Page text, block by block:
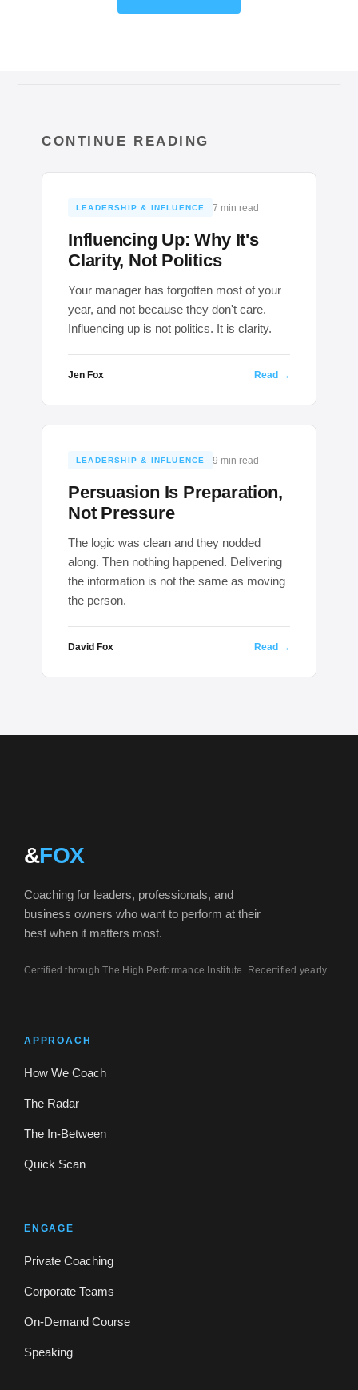
CONTINUE READING
LEADERSHIP & INFLUENCE 7 min read
Influencing Up: Why It's
Clarity, Not Politics
Your manager has forgotten most of your
year, and not because they don't care.
Influencing up is not politics. It is clarity.
Jen Fox Read →
LEADERSHIP & INFLUENCE 9 min read
Persuasion Is Preparation,
Not Pressure
The logic was clean and they nodded
along. Then nothing happened. Delivering
the information is not the same as moving
the person.
David Fox Read →
&FOX
Coaching for leaders, professionals, and
business owners who want to perform at their
best when it matters most.
Certified through The High Performance Institute. Recertified yearly.
APPROACH
How We Coach
The Radar
The In-Between
Quick Scan
ENGAGE
Private Coaching
Corporate Teams
On-Demand Course
Speaking